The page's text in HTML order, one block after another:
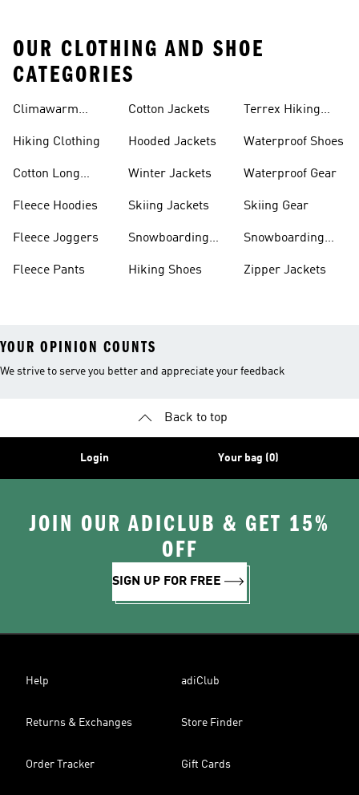
OUR CLOTHING AND SHOE
CATEGORIES
Climawarm
Hiking Clothing
Cotton Long
Fleece Hoodies
Fleece Joggers
Fleece Pants
Cotton Jackets
Hooded Jackets
Winter Jackets
Skiing Jackets
Snowboarding
Hiking Shoes
Terrex Hiking
Waterproof Shoes
Waterproof Gear
Skiing Gear
Snowboarding
Zipper Jackets
YOUR OPINION COUNTS
We strive to serve you better and appreciate your feedback
Back to top
Login Your bag (0)
JOIN OUR ADICLUB & GET 15%
OFF
SIGN UP FOR FREE
Help adiClub
Returns & Exchanges Store Finder
Order Tracker Gift Cards